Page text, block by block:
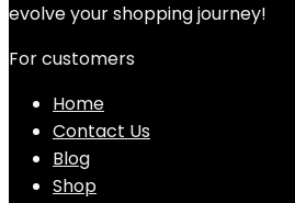
evolve your shopping journey!
For customers
Home
Contact Us
Blog
Shop